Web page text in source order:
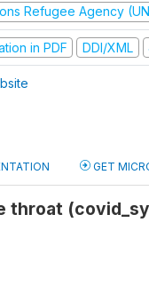
Refugee Agency
in PDF DDI/XML
GET
throat